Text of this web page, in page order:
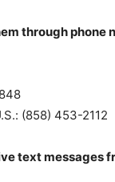
through phone
(858) 453-2112
text messages